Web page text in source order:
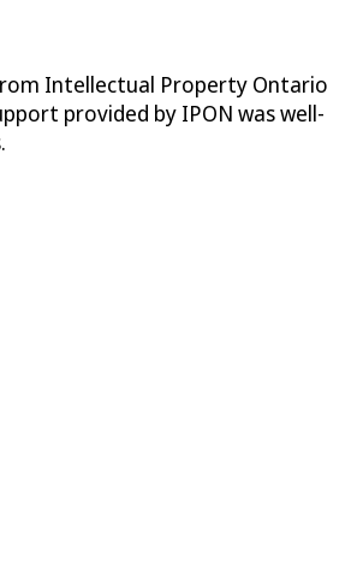
Intellectual Property Ontario
provided by IPON was well-